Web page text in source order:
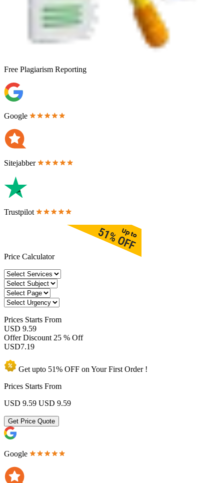
Free Plagiarism Reporting
Google
Sitejabber
Trustpilot
Price Calculator
Prices Starts From
USD 9.59
Offer Discount 25 % Off
USD7.19
Get upto 51% OFF on YourFirst Order !
Prices Starts From
USD 9.59 USD 9.59
Get Price Quote
Google